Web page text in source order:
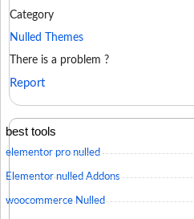
Category
Nulled Themes
There is a problem ?
Report
best tools
elementor pro nulled
Elementor nulled Addons
woocommerce Nulled